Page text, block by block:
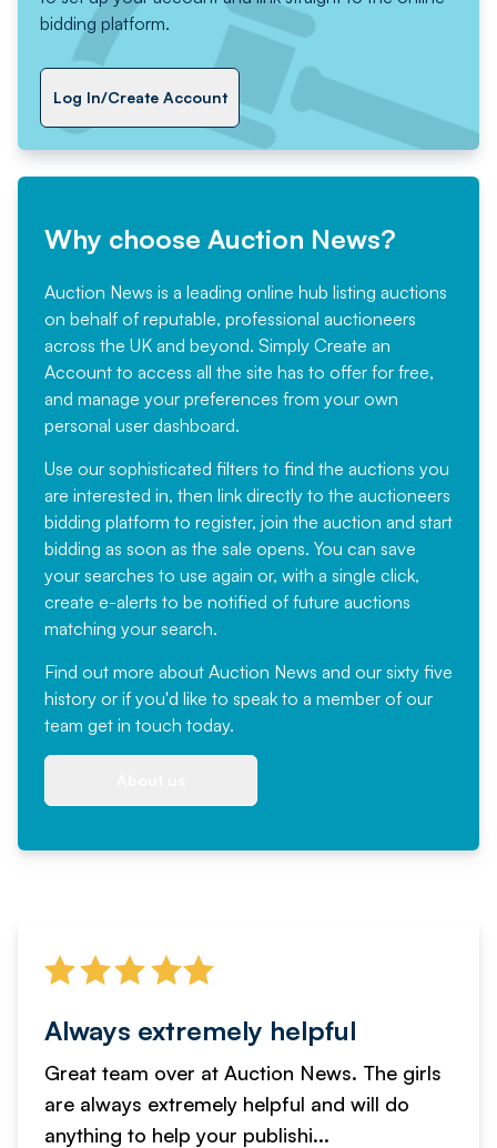
bidding platform.
Log In/Create Account
Why choose Auction News?
Auction News is a leading online hub listing auctions
on behalf of reputable, professional auctioneers
across the UK and beyond. Simply Create an
Account to access all the site has to offer for free,
and manage your preferences from your own
personal user dashboard.
Use our sophisticated filters to find the auctions you
are interested in, then link directly to the auctioneers
bidding platform to register, join the auction and start
bidding as soon as the sale opens. You can save
your searches to use again or, with a single click,
create e-alerts to be notified of future auctions
matching your search.
Find out more about Auction News and our sixty five
history or if you'd like to speak to a member of our
team get in touch today.
Service received is fantastic
We have used Auction News to advertise
our online auctions for years now. The level
of service received is fantast...